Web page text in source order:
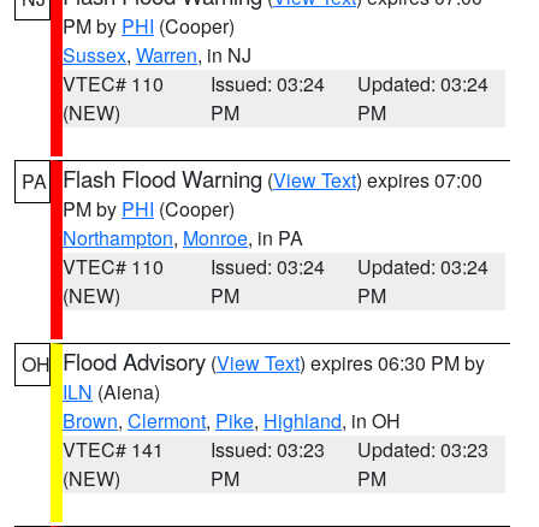
PM by PHI (Cooper)
Sussex, Warren, in NJ
VTEC# 110
(NEW)
Issued: 03:24
PM
Updated: 03:24
PM
PA Flash Flood Warning (View Text) expires 07:00
PM by PHI (Cooper)
Northampton, Monroe, in PA
VTEC# 110
(NEW)
Issued: 03:24
PM
Updated: 03:24
PM
OH Flood Advisory (View Text) expires 06:30 PM by
ILN (Aiena)
Brown, Clermont, Pike, Highland, in OH
VTEC# 141
(NEW)
Issued: 03:23
PM
Updated: 03:23
PM